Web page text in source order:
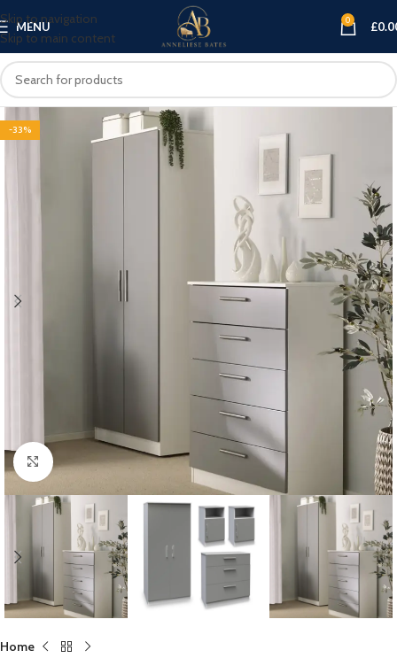
Skip to navigation
Skip to main content
MENU 0 £
-33%
Click to enlarge
Home